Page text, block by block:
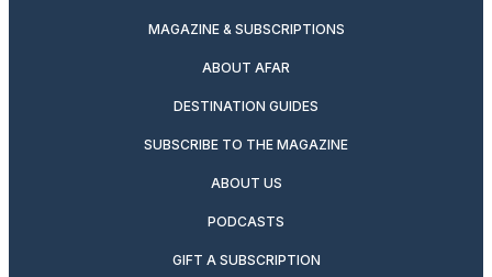
MAGAZINE & SUBSCRIPTIONS
ABOUT AFAR
DESTINATION GUIDES
SUBSCRIBE TO THE MAGAZINE
ABOUT US
PODCASTS
GIFT A SUBSCRIPTION